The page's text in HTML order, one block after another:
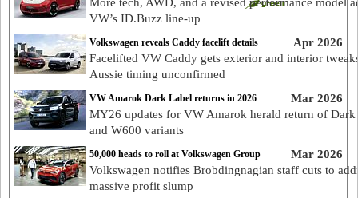
VW’s ID.Buzz line-up
Apr 2026
Volkswagen reveals Caddy facelift details
Facelifted VW Caddy gets exterior and interior
Aussie timing unconfirmed
Mar 2026
VW Amarok Dark Label returns in 2026
MY26 updates for VW Amarok herald return of Dark
and W600 variants
Mar 2026
50,000 heads to roll at Volkswagen Group
Volkswagen notifies Brobdingnagian staff cuts to
massive profit slump